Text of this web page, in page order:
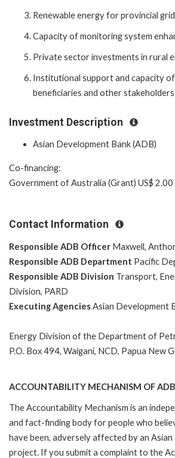
Renewable energy for provincial
Capacity of monitoring system
Private sector investments in rural
Institutional support and capacity
beneficiaries and other
Investment Description
Asian Development Bank (ADB)
Co-financing:
Government of Australia (Grant) US$ 2.00
Contact Information
Responsible ADB Officer Maxwell,
Responsible ADB Department Pacific
Responsible ADB Division Transport,
Division, PARD
Executing AgenciesAsian Development
Energy Division of the Department of
P.O. Box 494, Waigani, NCD, Papua New
ACCOUNTABILITY MECHANISM OF ADB
The Accountability Mechanism is an
and fact-finding body for people who
have been, adversely affected by an
project. If you submit a complaint to the